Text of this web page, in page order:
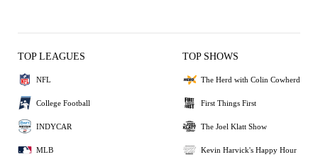
TOP LEAGUES
NFL
College Football
INDYCAR
MLB
TOP SHOWS
The Herd with Colin Cowherd
First Things First
The Joel Klatt Show
Kevin Harvick's Happy Hour